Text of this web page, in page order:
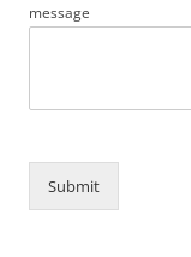
message
Submit